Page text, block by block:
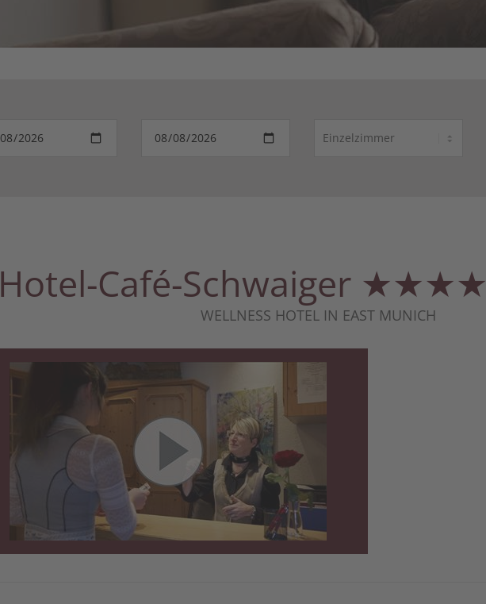
Hotel-Café-Schwaiger ★★★★
WELLNESS HOTEL IN EAST MUNICH